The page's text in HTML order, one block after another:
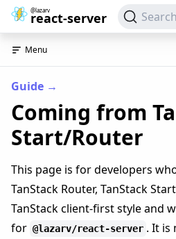
@lazarv
react-server
Search
Menu
Guide →
Coming from
Start/Router
This page is for developers
TanStack Router, TanStack
TanStack client-first style and
for @lazarv/react-server . It is